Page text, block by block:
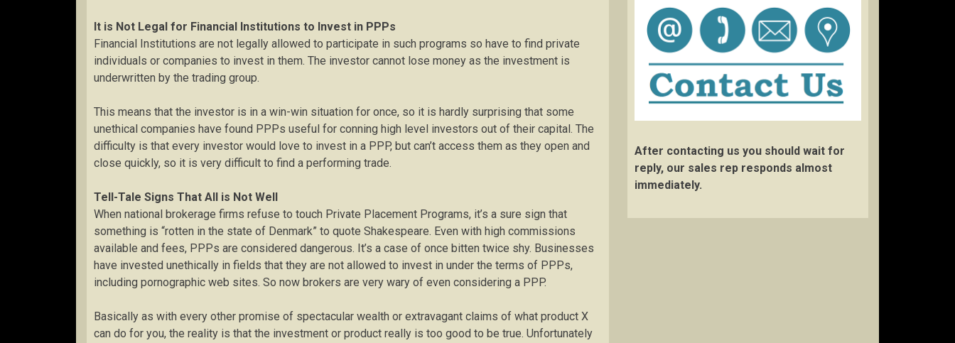
It is Not Legal for Financial Institutions to Invest in PPPs
Financial Institutions are not legally allowed to participate in such programs so have to find private
individuals or companies to invest in them. The investor cannot lose money as the investment is
underwritten by the trading group.
This means that the investor is in a win-win situation for once, so it is hardly surprising that some
unethical companies have found PPPs useful for conning high level investors out of their capital. The
difficulty is that every investor would love to invest in a PPP, but can’t access them as they open and
close quickly, so it is very difficult to find a performing trade.
Tell-Tale Signs That All is Not Well
When national brokerage firms refuse to touch Private Placement Programs, it’s a sure sign that
something is “rotten in the state of Denmark” to quote Shakespeare. Even with high commissions
available and fees, PPPs are considered dangerous. It’s a case of once bitten twice shy. Businesses
have invested unethically in fields that they are not allowed to invest in under the terms of PPPs,
including pornographic web sites. So now brokers are very wary of even considering a PPP.
Basically as with every other promise of spectacular wealth or extravagant claims of what product X
can do for you, the reality is that the investment or product really is too good to be true. Unfortunately
After contacting us you should wait for
reply, our sales rep responds almost
immediately.